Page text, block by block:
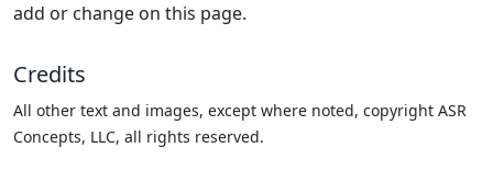
add or change on this page.
Credits
All other text and images, except where noted, copyright ASR
Concepts, LLC, all rights reserved.